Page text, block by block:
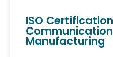
ISO
Manufacturing